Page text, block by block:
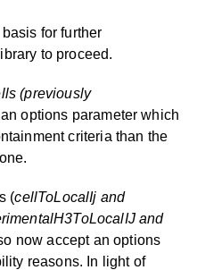
for further
to proceed.
(previously
options parameter which
criteria than the
(cellToLocalIj and
and
now accept an options
reasons. In light of